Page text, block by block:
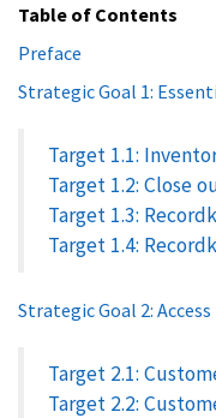
Table of Contents
Preface
Strategic Goal 1:
Target 1.1:
Target 1.2: Close
Target 1.3:
Target 1.4:
Strategic Goal 2: Access
Target 2.1:
Target 2.2: